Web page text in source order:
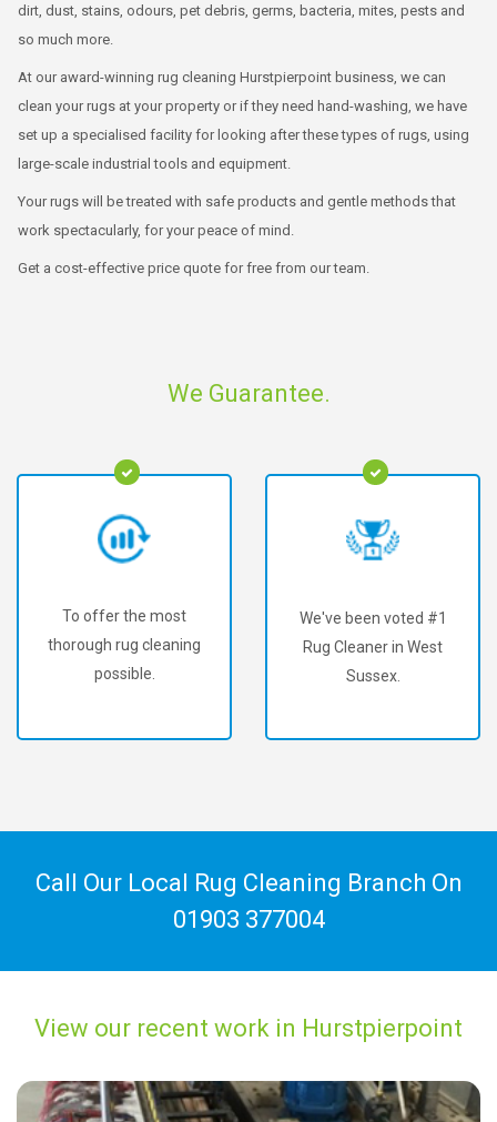
dirt, dust, stains, odours, pet debris, germs, bacteria, mites, pests and
so much more.
At our award-winning rug cleaning Hurstpierpoint business, we can
clean your rugs at your property or if they need hand-washing, we have
set up a specialised facility for looking after these types of rugs, using
large-scale industrial tools and equipment.
Your rugs will be treated with safe products and gentle methods that
work spectacularly, for your peace of mind.
Get a cost-effective price quote for free from our team.
We Guarantee.
To offer the most
thorough rug cleaning
possible.
We've been voted #1
Rug Cleaner in West
Sussex.
Call Our Local Rug Cleaning Branch On
01903 377004
View our recent work in Hurstpierpoint